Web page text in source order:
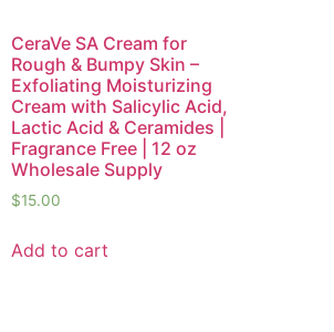
CeraVe SA Cream for
Rough & Bumpy Skin –
Exfoliating Moisturizing
Cream with Salicylic Acid,
Lactic Acid & Ceramides |
Fragrance Free | 12 oz
Wholesale Supply
$15.00
Add to cart